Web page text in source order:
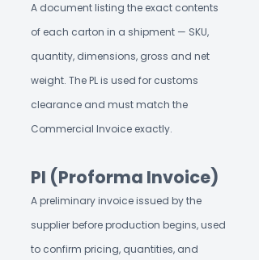
A document listing the exact contents
of each carton in a shipment — SKU,
quantity, dimensions, gross and net
weight. The PL is used for customs
clearance and must match the
Commercial Invoice exactly.
PI (Proforma Invoice)
A preliminary invoice issued by the
supplier before production begins, used
to confirm pricing, quantities, and